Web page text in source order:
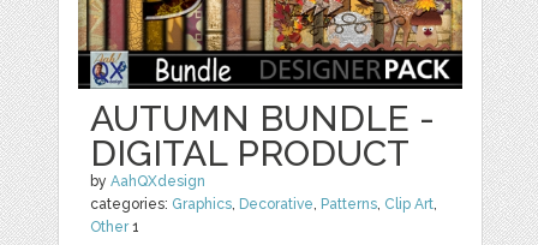
AUTUMN BUNDLE -
DIGITAL PRODUCT
byAahQXdesign
categories: Graphics, Decorative, Patterns, Clip Art,
Other1